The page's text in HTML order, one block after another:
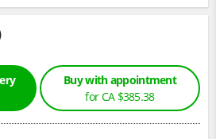
Buy with appointment
for CA $385.38